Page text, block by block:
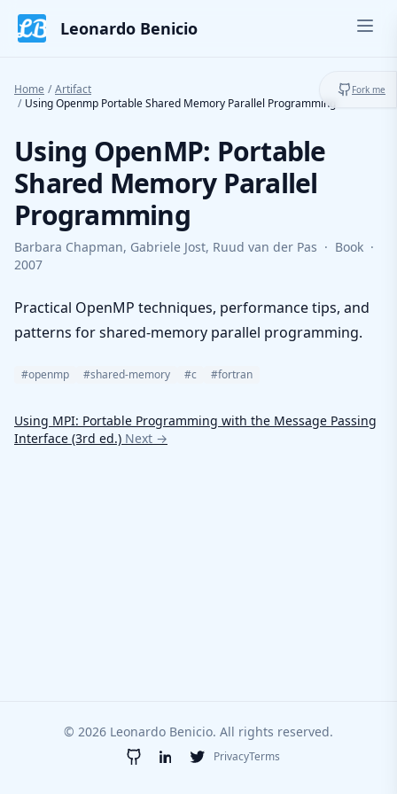
Skip to contentLeonardo Benicio
Fork me
Home / Artifact
/ Using Openmp Portable Shared Memory Parallel Programming
Using OpenMP: Portable
Shared Memory Parallel
Programming
Barbara Chapman, Gabriele Jost, Ruud van der Pas · Book ·
2007
Practical OpenMP techniques, performance tips, and
patterns for shared-memory parallel programming.
#openmp #shared-memory #c #fortran
Using MPI: Portable Programming with the Message Passing
Interface (3rd ed.) Next →
© 2026 Leonardo Benicio. All rights reserved.
GitHubLinkedInTwitter
PrivacyTerms